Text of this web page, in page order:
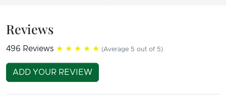
Reviews
496 Reviews ★★★★★ (Average 5 out of 5)
ADD YOUR REVIEW